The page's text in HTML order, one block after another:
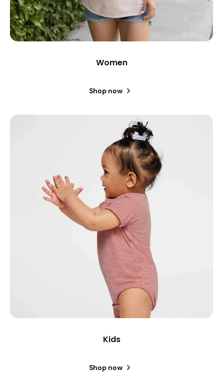
Women
Shop now
Kids
Shop now